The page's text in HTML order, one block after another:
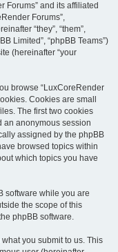
Forums” and its affiliated
Forums”,
“they”, “them”,
Limited”, “phpBB Teams”)
(hereinafter “your
browse “LuxCoreRender
Cookies are small
The first two cookies
an anonymous session
assigned by the phpBB
browsed topics within
which topics you have
software while you are
the scope of this
phpBB software.
you submit to us. This